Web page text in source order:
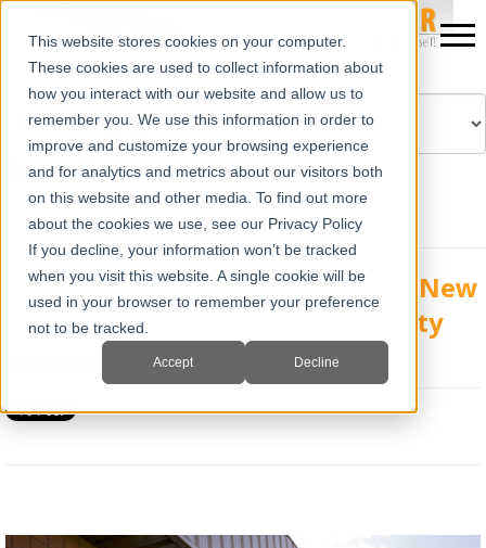
This website stores cookies on your computer.
These cookies are used to collect information about
how you interact with our website and allow us to
remember you. We use this information in order to
improve and customize your browsing experience
and for analytics and metrics about our visitors both
on this website and other media. To find out more
about the cookies we use, see our Privacy Policy
If you decline, your information won’t be tracked
when you visit this website. A single cookie will be
used in your browser to remember your preference
not to be tracked.
Accept Decline
Powered by Translate
E.I. Medical Imaging Expands to New
Office and Manufacturing Facility
Mon, Feb 27, 2012 @ 02:12 PM Mia Varra